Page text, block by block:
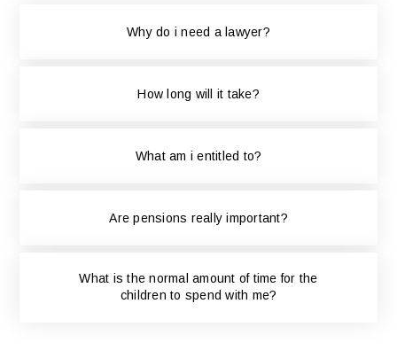
Why do i need a lawyer?
How long will it take?
What am i entitled to?
Are pensions really important?
What is the normal amount of time for the
children to spend with me?